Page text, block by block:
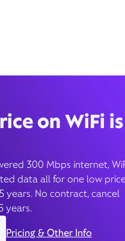
on WiFi is
300 Mbps internet,
data all for one low
years. No contract, cancel
years.
Pricing & Other Info